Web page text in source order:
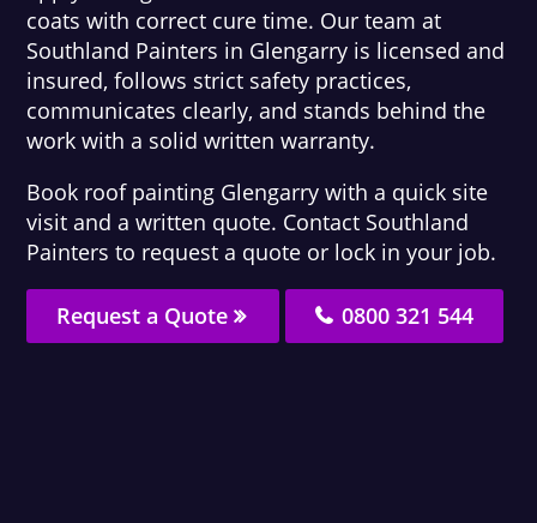
coats with correct cure time. Our team at
Southland Painters in Glengarry is licensed and
insured, follows strict safety practices,
communicates clearly, and stands behind the
work with a solid written warranty.
Book roof painting Glengarry with a quick site
visit and a written quote. Contact Southland
Painters to request a quote or lock in your job.
Request a Quote 0800 321 544